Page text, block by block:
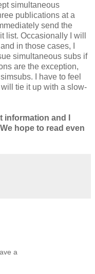
simultaneous
publications at a
send the
list. Occasionally I will
in those cases, I
simultaneous subs if
are the exception,
I have to feel
tie it up with a slow-
and I
hope to read even
a